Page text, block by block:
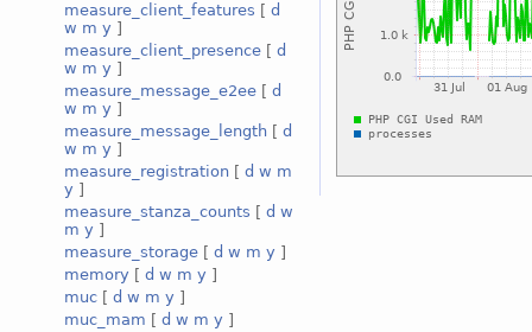
measure_client_features [ d
w m y ]
measure_client_presence [ d
w m y ]
measure_message_e2ee [ d
w m y ]
measure_message_length [ d
w m y ]
measure_registration [ d w m
y ]
measure_stanza_counts [ d w
m y ]
measure_storage [ d w m y ]
memory [ d w m y ]
muc [ d w m y ]
muc_mam [ d w m y ]